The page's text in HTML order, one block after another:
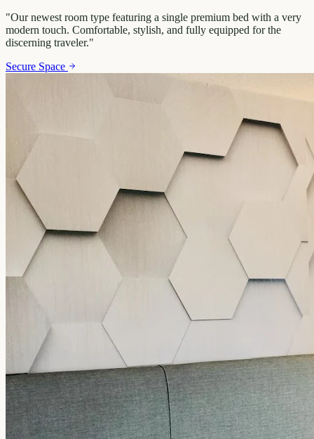
"Our newest room type featuring a single premium bed with a very
modern touch. Comfortable, stylish, and fully equipped for the
discerning traveler."
Secure Space